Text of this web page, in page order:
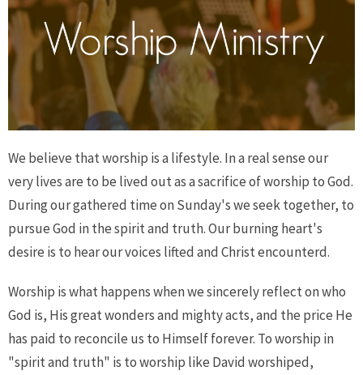
We believe that worship is a lifestyle. In a real sense our
very lives are to be lived out as a sacrifice of worship to God.
During our gathered time on Sunday's we seek together, to
pursue God in the spirit and truth. Our burning heart's
desire is to hear our voices lifted and Christ encounterd.
Worship is what happens when we sincerely reflect on who
God is, His great wonders and mighty acts, and the price He
has paid to reconcile us to Himself forever. To worship in
"spirit and truth" is to worship like David worshiped,